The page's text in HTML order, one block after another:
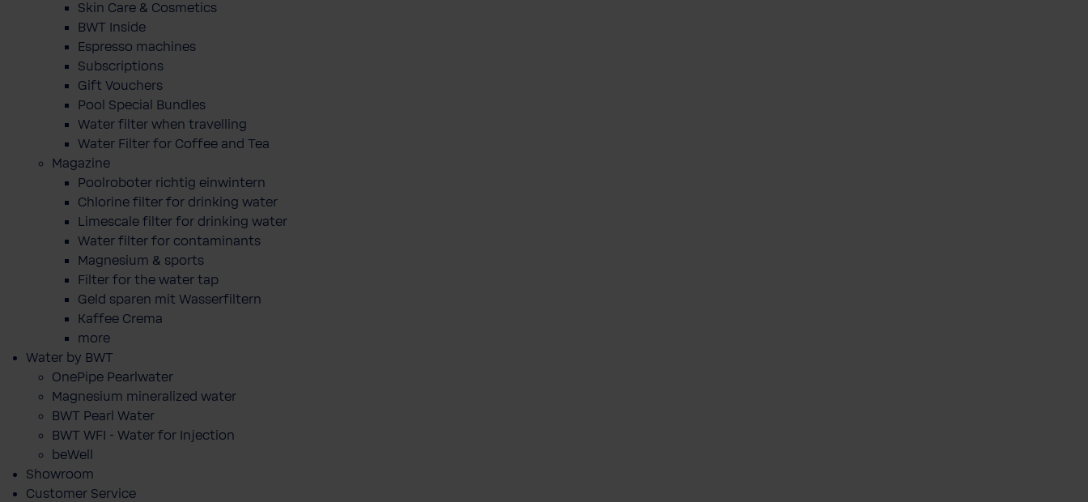
Skin Care & Cosmetics
BWT Inside
Espresso machines
Subscriptions
Gift Vouchers
Pool Special Bundles
Water filter when travelling
Water Filter for Coffee and Tea
Magazine
Poolroboter richtig einwintern
Chlorine filter for drinking water
Limescale filter for drinking water
Water filter for contaminants
Magnesium & sports
Filter for the water tap
Geld sparen mit Wasserfiltern
Kaffee Crema
more
Water by BWT
OnePipe Pearlwater
Magnesium mineralized water
BWT Pearl Water
BWT WFI - Water for Injection
beWell
Showroom
Customer Service